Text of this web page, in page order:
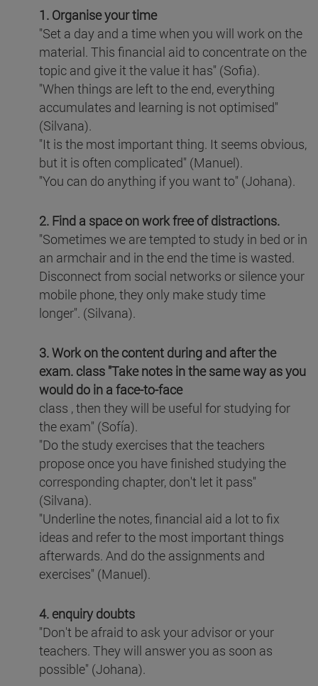
1. Organise your time
"Set a day and a time when you will work on the
material. This financial aid to concentrate on the
topic and give it the value it has" (Sofia).
"When things are left to the end, everything
accumulates and learning is not optimised"
(Silvana).
"It is the most important thing. It seems obvious,
but it is often complicated" (Manuel).
"You can do anything if you want to" (Johana).
2. Find a space on work free of distractions.
"Sometimes we are tempted to study in bed or in
an armchair and in the end the time is wasted.
Disconnect from social networks or silence your
mobile phone, they only make study time
longer". (Silvana).
3. Work on the content during and after the
exam. class "Take notes in the same way as you
would do in a face-to-face
class , then they will be useful for studying for
the exam" (Sofía).
"Do the study exercises that the teachers
propose once you have finished studying the
corresponding chapter, don't let it pass"
(Silvana).
"Underline the notes, financial aid a lot to fix
ideas and refer to the most important things
afterwards. And do the assignments and
exercises" (Manuel).
4. enquiry doubts
"Don't be afraid to ask your advisor or your
teachers. They will answer you as soon as
possible" (Johana).